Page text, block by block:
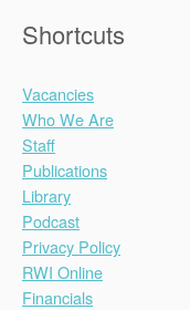
Shortcuts
Vacancies
Who We Are
Staff
Publications
Library
Podcast
Privacy Policy
RWI Online
Financials